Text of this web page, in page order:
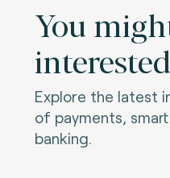
You
Explore the latest
of payments,
banking.